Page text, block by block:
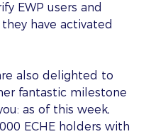
EWP users and
have activated
also delighted to
fantastic milestone
as of this week,
ECHE holders with